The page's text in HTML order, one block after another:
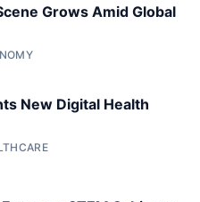
Grows Amid Global
New Digital Health